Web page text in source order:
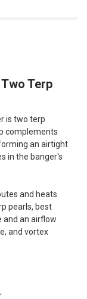
Terp
is two terp
complements
an airtight
in the banger's
and heats
pearls, best
and an airflow
and vortex